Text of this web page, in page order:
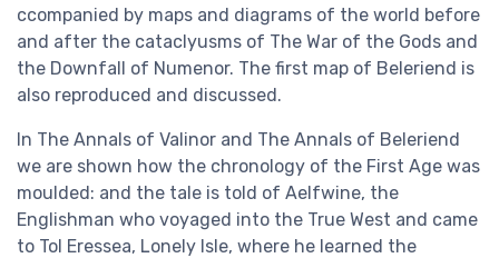
ccompanied by maps and diagrams of the world before
and after the cataclyusms of The War of the Gods and
the Downfall of Numenor. The first map of Beleriend is
also reproduced and discussed.
In The Annals of Valinor and The Annals of Beleriend
we are shown how the chronology of the First Age was
moulded: and the tale is told of Aelfwine, the
Englishman who voyaged into the True West and came
to Tol Eressea, Lonely Isle, where he learned the